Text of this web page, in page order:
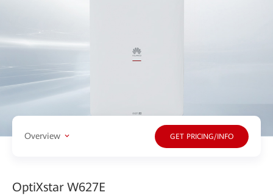
Overview GET PRICING/INFO
OptiXstar W627E